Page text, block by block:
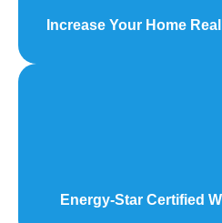
Increase Your Home
Energy-Star Certified